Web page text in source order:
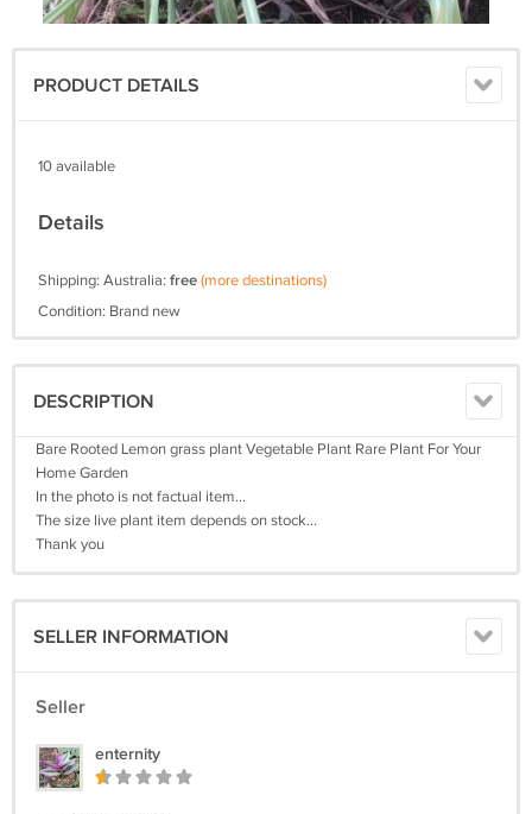
PRODUCT DETAILS
10 available
Details
Shipping: Australia: free(more destinations)
Condition: Brand new
DESCRIPTION
Bare Rooted Lemon grass plant Vegetable Plant Rare Plant For Your
Home Garden
In the photo is not factual item...
The size live plant item depends on stock...
Thank you
SELLER INFORMATION
Seller
enternity